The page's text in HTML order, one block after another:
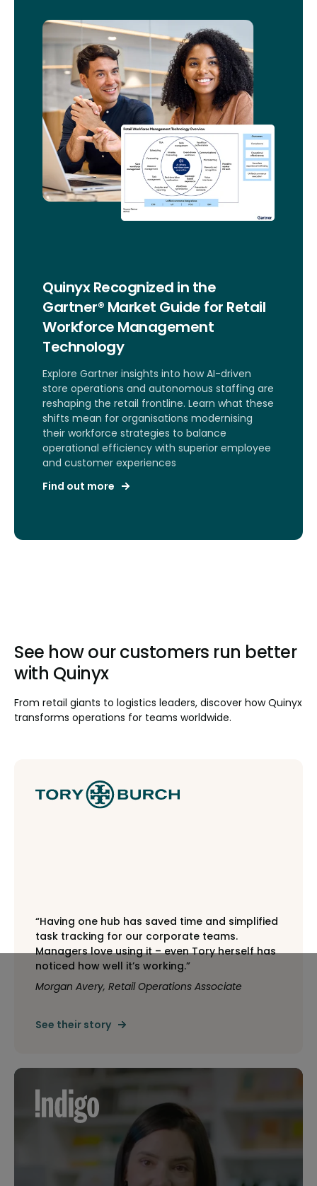
Quinyx Recognized in the
Gartner® Market Guide for Retail
Workforce Management
Technology
Explore Gartner insights into how AI-driven
store operations and autonomous staffing are
reshaping the retail frontline. Learn what these
shifts mean for organisations modernising
their workforce strategies to balance
operational efficiency with superior employee
and customer experiences
Find out more
See how our customers run better
with Quinyx
From retail giants to logistics leaders, discover how Quinyx
transforms operations for teams worldwide.
“Having one hub has saved time and simplified
task tracking for our corporate teams.
Managers love using it – even Tory herself has
noticed how well it’s working.”
Morgan Avery, Retail Operations Associate
See their story